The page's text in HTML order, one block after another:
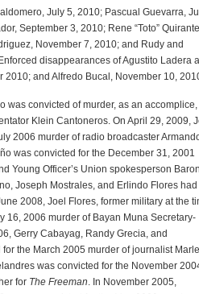
July 5, 2010; Pascual Guevarra,
September 3, 2010; Rene “Toto”
November 7, 2010; and Rudy and
disappearances of Agustito Ladera
2010; and Alfredo Bucal, November 10,
was convicted of murder, as an accomplice,
Klein Cantoneros. On April 29, 2009,
2006 murder of radio broadcaster
was convicted for the December 31, 2001
Young Officer’s Union spokesperson
Joseph Mostrales, and Erlindo Flores had
2008, Joel Flores, former military at the
16, 2006 murder of Bayan Muna Secretary-
Gerry Cabayag, Randy Grecia, and
the March 2005 murder of journalist
was convicted for the November
for The Freeman . In November 2005,